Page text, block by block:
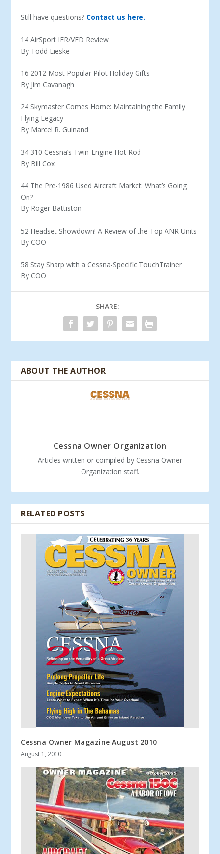
Still have questions? Contact us here.
14 AirSport IFR/VFD Review
By Todd Lieske
16 2012 Most Popular Pilot Holiday Gifts
By Jim Cavanagh
24 Skymaster Comes Home: Maintaining the Family
Flying Legacy
By Marcel R. Guinand
34 310 Cessna’s Twin-Engine Hot Rod
By Bill Cox
44 The Pre-1986 Used Aircraft Market: What’s Going
On?
By Roger Battistoni
52 Headset Showdown! A Review of the Top ANR Units
By COO
58 Stay Sharp with a Cessna-Specific TouchTrainer
By COO
SHARE:
ABOUT THE AUTHOR
Cessna Owner Organization
Articles written or compiled by Cessna Owner
Organization staff.
RELATED POSTS
Cessna Owner Magazine August 2010
August 1, 2010